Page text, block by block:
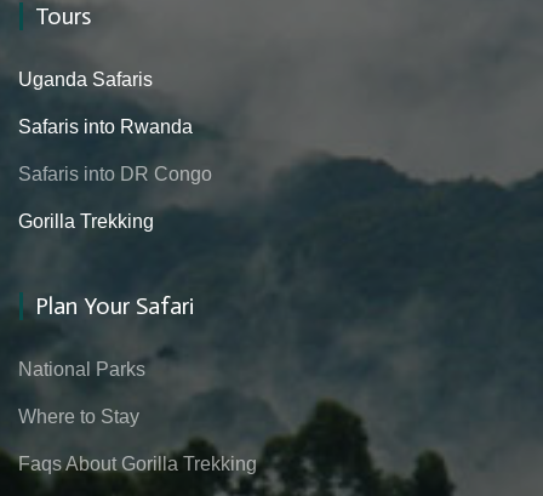
Tours
Uganda Safaris
Safaris into Rwanda
Safaris into DR Congo
Gorilla Trekking
Plan Your Safari
National Parks
Where to Stay
Faqs About Gorilla Trekking